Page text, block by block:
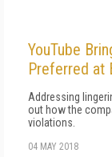
YouTube
Preferred at
Addressing
out how the
violations.
04 MAY 2018